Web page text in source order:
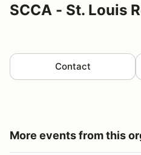
SCCA - St. Louis
Contact
More events from this